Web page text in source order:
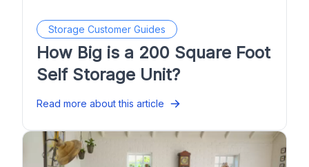
Storage Customer Guides
How Big is a 200 Square Foot
Self Storage Unit?
Read more about this article